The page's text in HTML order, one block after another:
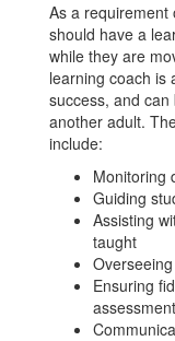
As a
should have a
while they are
learning coach is
success, and
another adult.
include:
Monitoring
Guiding
Assisting
taught
Ensuring